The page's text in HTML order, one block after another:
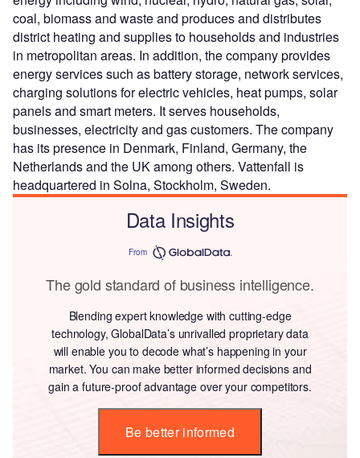
coal, biomass and waste and produces and distributes
district heating and supplies to households and industries
in metropolitan areas. In addition, the company provides
energy services such as battery storage, network services,
charging solutions for electric vehicles, heat pumps, solar
panels and smart meters. It serves households,
businesses, electricity and gas customers. The company
has its presence in Denmark, Finland, Germany, the
Netherlands and the UK among others. Vattenfall is
headquartered in Solna, Stockholm, Sweden.
Data Insights
From
The gold standard of business intelligence.
Blending expert knowledge with cutting-edge
technology, GlobalData’s unrivalled proprietary data
will enable you to decode what’s happening in your
market. You can make better informed decisions and
gain a future-proof advantage over your competitors.
Be better informed